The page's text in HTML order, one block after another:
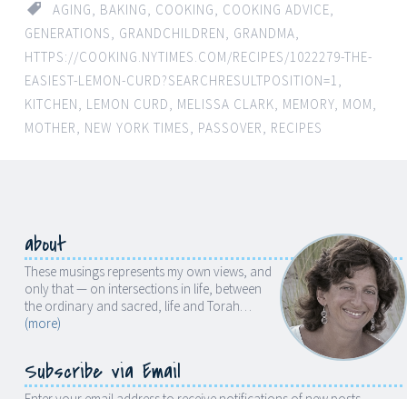
AGING, BAKING, COOKING, COOKING ADVICE,
GENERATIONS, GRANDCHILDREN, GRANDMA,
HTTPS://COOKING.NYTIMES.COM/RECIPES/1022279-THE-
EASIEST-LEMON-CURD?SEARCHRESULTPOSITION=1,
KITCHEN, LEMON CURD, MELISSA CLARK, MEMORY, MOM,
MOTHER, NEW YORK TIMES, PASSOVER, RECIPES
about
These musings represents my own views, and
only that — on intersections in life, between
the ordinary and sacred, life and Torah…
(more)
Subscribe via Email